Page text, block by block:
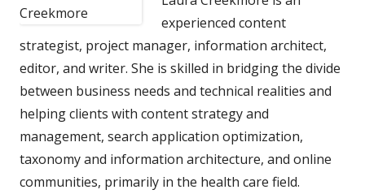
experienced content
strategist, project manager, information architect,
editor, and writer. She is skilled in bridging the divide
between business needs and technical realities and
helping clients with content strategy and
management, search application optimization,
taxonomy and information architecture, and online
communities, primarily in the health care field.